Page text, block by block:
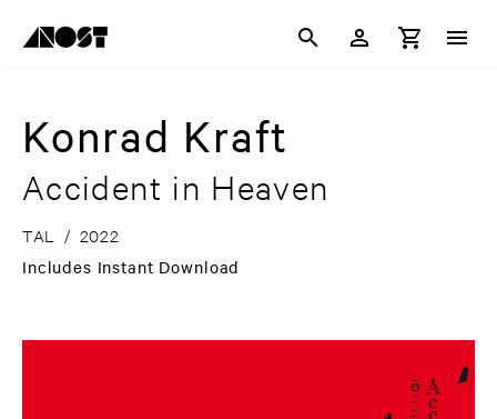
Konrad Kraft
Accident in Heaven
TAL / 2022
Includes Instant Download